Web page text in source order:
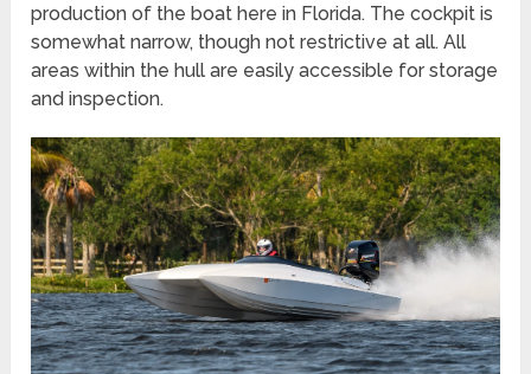
production of the boat here in Florida. The cockpit is
somewhat narrow, though not restrictive at all. All
areas within the hull are easily accessible for storage
and inspection.